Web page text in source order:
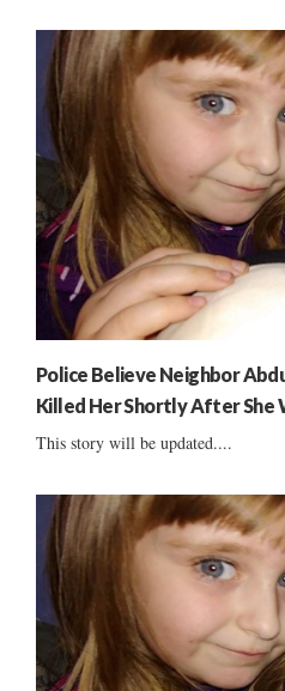
Police Believe Neighbor
Killed Her Shortly After She
This story will be updated....